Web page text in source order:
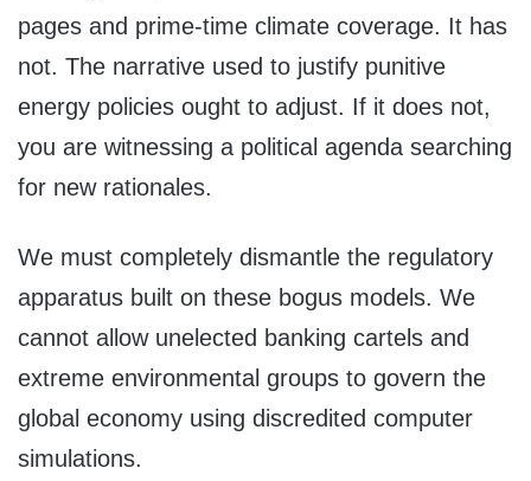
pages and prime-time climate coverage. It has
not. The narrative used to justify punitive
energy policies ought to adjust. If it does not,
you are witnessing a political agenda searching
for new rationales.
We must completely dismantle the regulatory
apparatus built on these bogus models. We
cannot allow unelected banking cartels and
extreme environmental groups to govern the
global economy using discredited computer
simulations.